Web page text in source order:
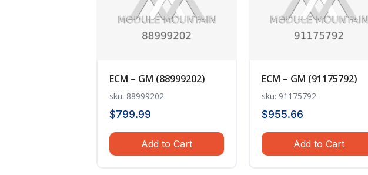
ECM – GM (88999202)
sku: 88999202
$799.99
Add to Cart
ECM – GM (91175792)
sku: 91175792
$955.66
Add to Cart